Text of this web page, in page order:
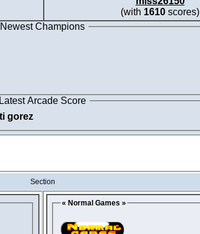
(with 1610 scores)
Newest Champions
Latest Arcade Score
gorez
Section
« Normal Games »